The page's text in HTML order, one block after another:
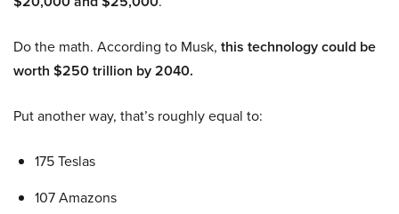
Do the math. According to Musk, this technology could be
worth $250 trillion by 2040.
Put another way, that’s roughly equal to:
175 Teslas
107 Amazons